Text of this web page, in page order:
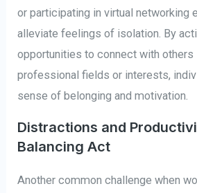
or participating in virtual networking
alleviate feelings of isolation. By
opportunities to connect with others
professional fields or interests,
sense of belonging and motivation.
Distractions and
Balancing Act
Another common challenge when